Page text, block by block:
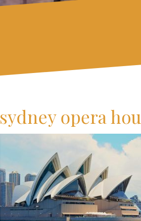
sydney opera